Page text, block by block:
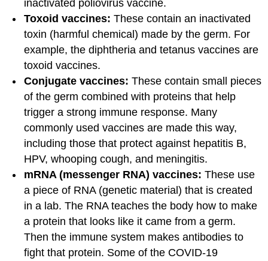
inactivated poliovirus vaccine.
Toxoid vaccines: These contain an inactivated
toxin (harmful chemical) made by the germ. For
example, the diphtheria and tetanus vaccines are
toxoid vaccines.
Conjugate vaccines: These contain small pieces
of the germ combined with proteins that help
trigger a strong immune response. Many
commonly used vaccines are made this way,
including those that protect against hepatitis B,
HPV, whooping cough, and meningitis.
mRNA (messenger RNA) vaccines: These use
a piece of RNA (genetic material) that is created
in a lab. The RNA teaches the body how to make
a protein that looks like it came from a germ.
Then the immune system makes antibodies to
fight that protein. Some of the COVID-19